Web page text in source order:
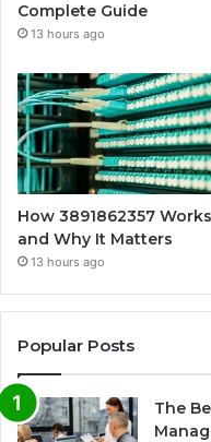
Complete Guide
13 hours ago
How 3891862357 Works
and Why It Matters
13 hours ago
Popular Posts
The